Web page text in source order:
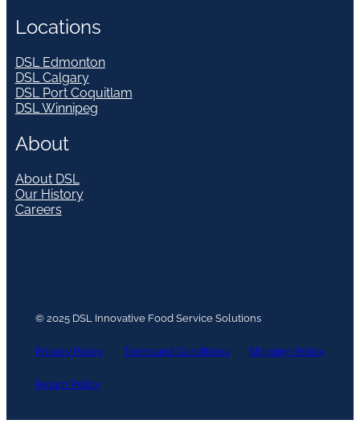
Locations
DSL Edmonton
DSL Calgary
DSL Port Coquitlam
DSL Winnipeg
About
About DSL
Our History
Careers
© 2025 DSL Innovative Food Service Solutions
Privacy Policy Terms and Conditions Shipping Policy
Return Policy